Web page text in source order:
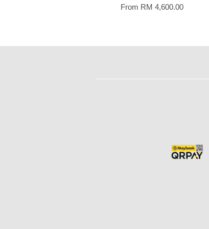
From RM 4,600.00